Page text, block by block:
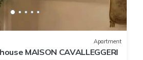
Apartment
MAISON CAVALLEGGERI